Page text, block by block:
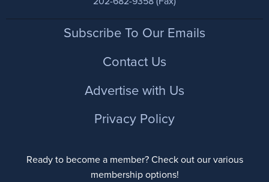
FooterSubscribe To Our Emails
Contact Us
Advertise with Us
Privacy Policy
Ready to become a member? Check out our various
membership options!